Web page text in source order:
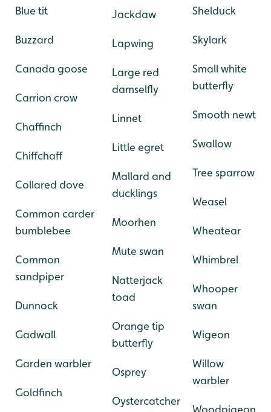
Blue tit
Buzzard
Canada goose
Carrion crow
Chaffinch
Chiffchaff
Collared dove
Common carder
bumblebee
Common
sandpiper
Dunnock
Gadwall
Garden warbler
Goldfinch
Jackdaw
Lapwing
Large red
damselfly
Linnet
Little egret
Mallard and
ducklings
Moorhen
Mute swan
Natterjack
toad
Orange tip
butterfly
Osprey
Oystercatcher
Shelduck
Skylark
Small white
butterfly
Smooth newt
Swallow
Tree sparrow
Weasel
Wheatear
Whimbrel
Whooper
swan
Wigeon
Willow
warbler
Woodpigeon